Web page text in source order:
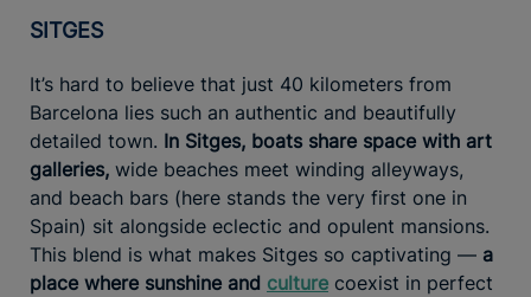
SITGES
It’s hard to believe that just 40 kilometers from
Barcelona lies such an authentic and beautifully
detailed town. In Sitges, boats share space with art
galleries, wide beaches meet winding alleyways,
and beach bars (here stands the very first one in
Spain) sit alongside eclectic and opulent mansions.
This blend is what makes Sitges so captivating — a
place where sunshine and culture coexist in perfect